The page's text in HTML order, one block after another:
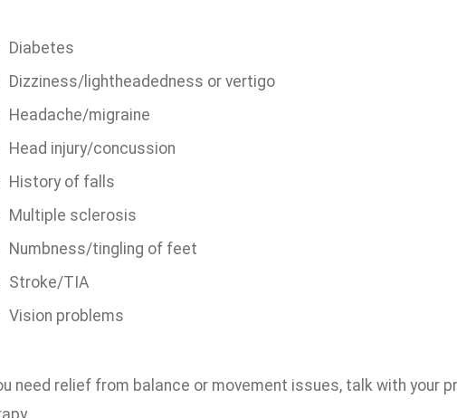
Diabetes
Dizziness/lightheadedness or vertigo
Headache/migraine
Head injury/concussion
History of falls
Multiple sclerosis
Numbness/tingling of feet
Stroke/TIA
Vision problems
need relief from balance or movement issues, talk with your